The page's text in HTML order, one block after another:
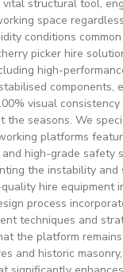
vital structural tool,
space
conditions
picker hire
high-
components,
visual
the seasons. We
platforms
high-grade safety
the instability
hire equipment
process
techniques and
the platform
and historic